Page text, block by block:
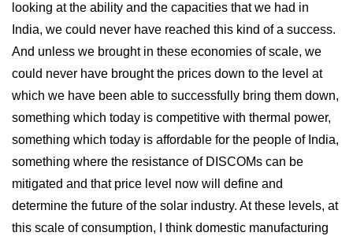
looking at the ability and the capacities that we had in
India, we could never have reached this kind of a success.
And unless we brought in these economies of scale, we
could never have brought the prices down to the level at
which we have been able to successfully bring them down,
something which today is competitive with thermal power,
something which today is affordable for the people of India,
something where the resistance of DISCOMs can be
mitigated and that price level now will define and
determine the future of the solar industry. At these levels, at
this scale of consumption, I think domestic manufacturing